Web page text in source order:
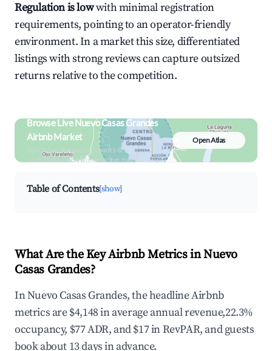
Regulation is lowwith minimal registration
requirements, pointing to an operator-friendly
environment. In a market this size, differentiated
listings with strong reviews can capture outsized
returns relative to the competition.
Browse Live Nuevo Casas Grandes
Airbnb Market
Search by revenue, occupancy &
neighborhood on an interactive map
Open Atlas
Table of Contents[show]
What Are the Key Airbnb Metrics in Nuevo
Casas Grandes?
In Nuevo Casas Grandes, the headline Airbnb
metrics are $4,148 in average annual revenue,22.3%
occupancy, $77 ADR, and $17 in RevPAR, and guests
book about 13 days in advance.